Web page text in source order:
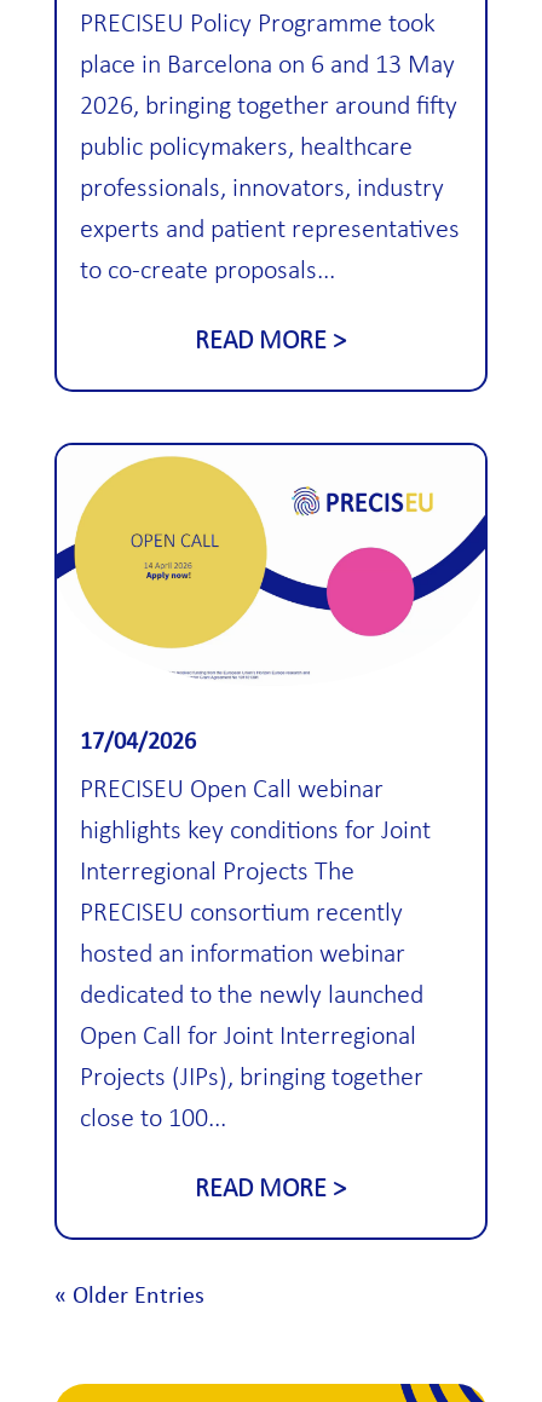
PRECISEU Policy Programme took
place in Barcelona on 6 and 13 May
2026, bringing together around fifty
public policymakers, healthcare
professionals, innovators, industry
experts and patient representatives
to co-create proposals...
READ MORE
17/04/2026
PRECISEU Open Call webinar
highlights key conditions for Joint
Interregional Projects The
PRECISEU consortium recently
hosted an information webinar
dedicated to the newly launched
Open Call for Joint Interregional
Projects (JIPs), bringing together
close to 100...
READ MORE
« Older Entries